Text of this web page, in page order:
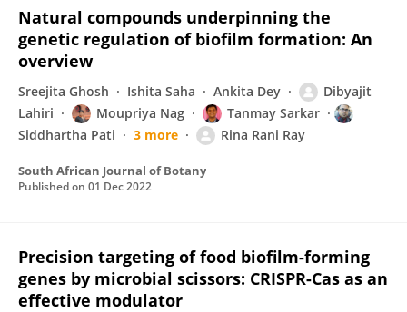
Natural compounds underpinning the
genetic regulation of biofilm formation: An
overview
Sreejita Ghosh Ishita Saha Ankita Dey
Dibyajit
Lahiri
Moupriya Nag
Tanmay Sarkar
Siddhartha Pati
3 more Rina Rani Ray
South African Journal of Botany
Published on 01 Dec 2022
Precision targeting of food biofilm-forming
genes by microbial scissors: CRISPR-Cas as an
effective modulator